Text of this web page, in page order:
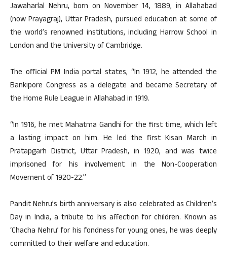
Jawaharlal Nehru, born on November 14, 1889, in Allahabad
(now Prayagraj), Uttar Pradesh, pursued education at some of
the world’s renowned institutions, including Harrow School in
London and the University of Cambridge.
The official PM India portal states, “In 1912, he attended the
Bankipore Congress as a delegate and became Secretary of
the Home Rule League in Allahabad in 1919.
“In 1916, he met Mahatma Gandhi for the first time, which left
a lasting impact on him. He led the first Kisan March in
Pratapgarh District, Uttar Pradesh, in 1920, and was twice
imprisoned for his involvement in the Non-Cooperation
Movement of 1920-22.”
Pandit Nehru’s birth anniversary is also celebrated as Children’s
Day in India, a tribute to his affection for children. Known as
‘Chacha Nehru’ for his fondness for young ones, he was deeply
committed to their welfare and education.